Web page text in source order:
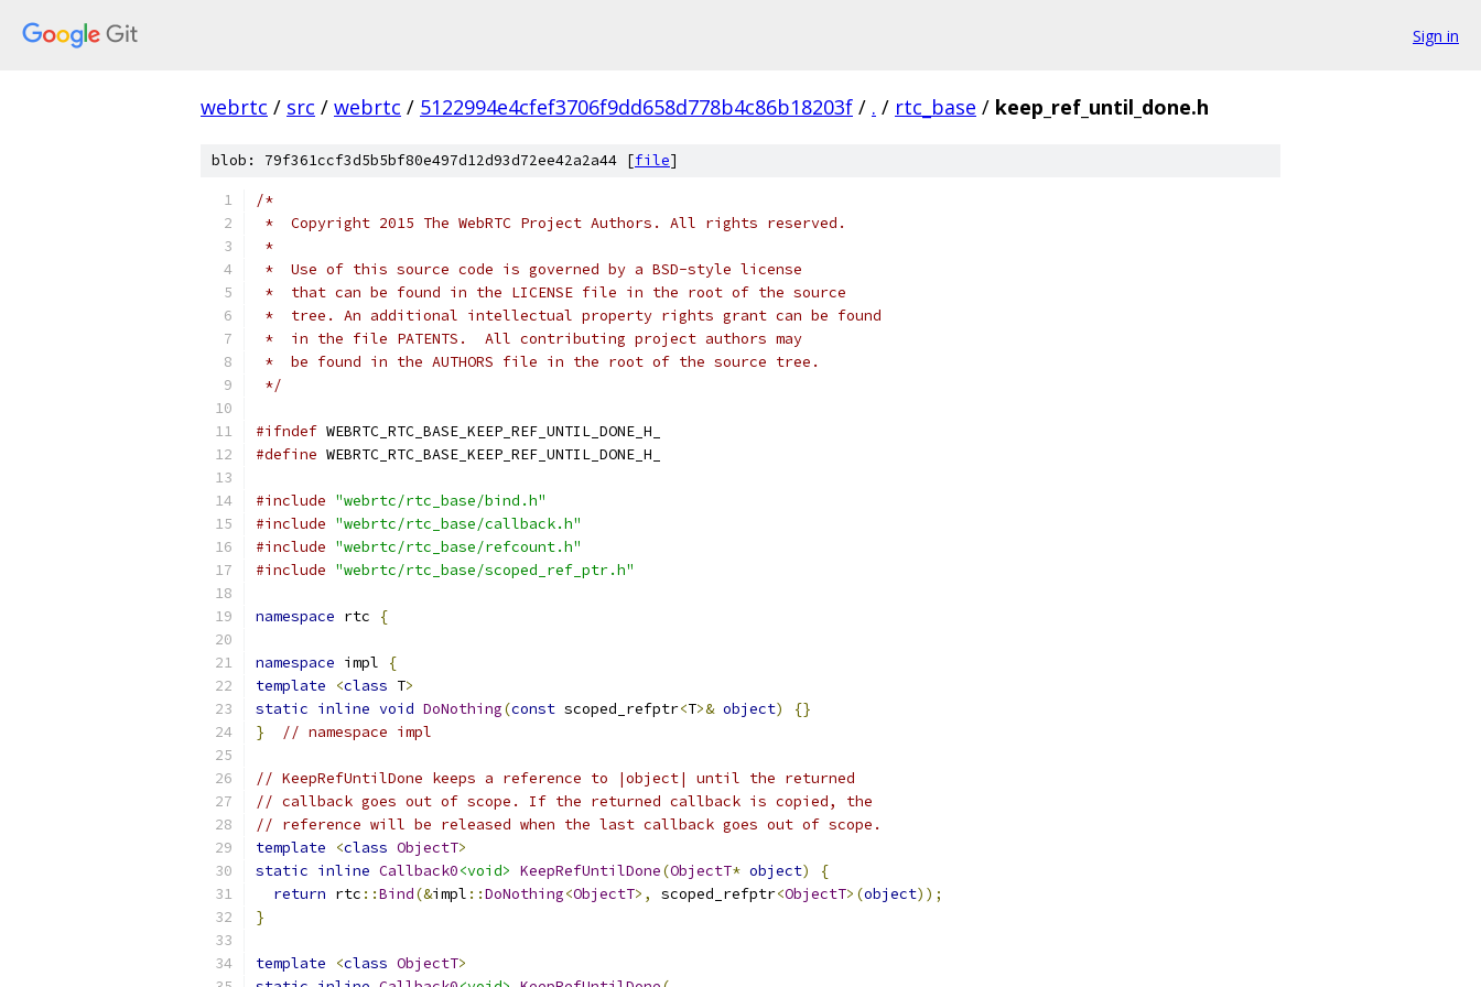
Sign in
webrtc / src / webrtc / 5122994e4cfef3706f9dd658d778b4c86b18203f / . / rtc_base / keep_ref_until_done.h
blob: 79f361ccf3d5b5bf80e497d12d93d72ee42a2a44 [file]
/*
*  Copyright 2015 The WebRTC Project Authors. All rights reserved.
*
*  Use of this source code is governed by a BSD-style license
*  that can be found in the LICENSE file in the root of the source
*  tree. An additional intellectual property rights grant can be found
*  in the file PATENTS.  All contributing project authors may
*  be found in the AUTHORS file in the root of the source tree.
*/
#ifndef WEBRTC_RTC_BASE_KEEP_REF_UNTIL_DONE_H_
#define WEBRTC_RTC_BASE_KEEP_REF_UNTIL_DONE_H_
#include "webrtc/rtc_base/bind.h"
#include "webrtc/rtc_base/callback.h"
#include "webrtc/rtc_base/refcount.h"
#include "webrtc/rtc_base/scoped_ref_ptr.h"
namespace rtc {
namespace impl
{
template
<class T>
static inline void DoNothing(const scoped_refptr<T>& object)
{}
}
// namespace impl
// KeepRefUntilDone keeps a reference to |object| until the returned
// callback goes out of scope. If the returned callback is copied, the
// reference will be released when the last callback goes out of scope.
template
<class ObjectT>
static inline Callback0<void> KeepRefUntilDone(ObjectT* object)
{
return rtc ::Bind(&impl ::DoNothing<ObjectT>, scoped_refptr<ObjectT>(object));
}
template <class ObjectT>